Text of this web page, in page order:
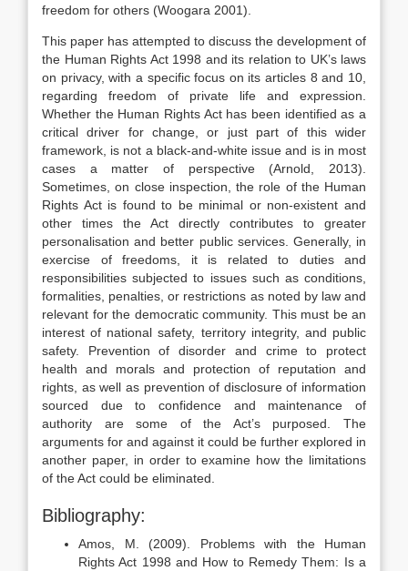
freedom for others (Woogara 2001).
This paper has attempted to discuss the development of
the Human Rights Act 1998 and its relation to UK’s laws
on privacy, with a specific focus on its articles 8 and 10,
regarding freedom of private life and expression.
Whether the Human Rights Act has been identified as a
critical driver for change, or just part of this wider
framework, is not a black-and-white issue and is in most
cases a matter of perspective (Arnold, 2013).
Sometimes, on close inspection, the role of the Human
Rights Act is found to be minimal or non-existent and
other times the Act directly contributes to greater
personalisation and better public services. Generally, in
exercise of freedoms, it is related to duties and
responsibilities subjected to issues such as conditions,
formalities, penalties, or restrictions as noted by law and
relevant for the democratic community. This must be an
interest of national safety, territory integrity, and public
safety. Prevention of disorder and crime to protect
health and morals and protection of reputation and
rights, as well as prevention of disclosure of information
sourced due to confidence and maintenance of
authority are some of the Act’s purposed. The
arguments for and against it could be further explored in
another paper, in order to examine how the limitations
of the Act could be eliminated.
Bibliography:
Amos, M. (2009). Problems with the Human
Rights Act 1998 and How to Remedy Them: Is a